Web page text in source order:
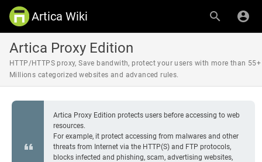
Artica Wiki
Artica Proxy Edition
HTTP/HTTPS proxy, Save bandwith, protect your users with more than 55+
Millions categorized websites and advanced rules.
Artica Proxy Edition protects users before accessing to web
resources.
For example, it protect accessing from malwares and other
threats from Internet via the HTTP(S) and FTP protocols,
blocks infected and phishing, scam, advertising websites,